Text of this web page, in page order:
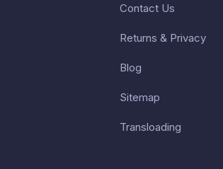
Contact Us
Returns & Privacy
Blog
Sitemap
Transloading